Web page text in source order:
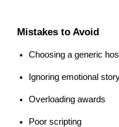
Mistakes to Avoid
Choosing a generic
Ignoring emotional
Overloading awards
Poor scripting